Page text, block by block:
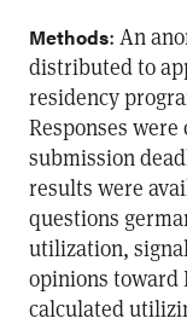
Methods: An
distributed to
residency
Responses
submission
results were
questions
utilization,
opinions toward
calculated